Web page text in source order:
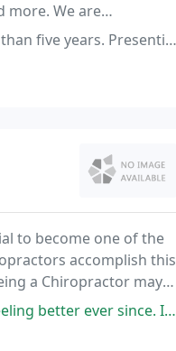
more. We are
Bellevue.
with seemingly a multitude
to become one of the
accomplish this
a Chiropractor may
I had a ski injury and he was